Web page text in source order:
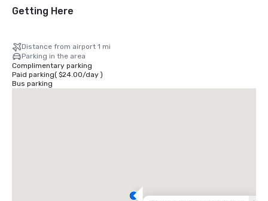
Getting Here
Distance from airport 1 mi
Parking in the area
Complimentary parking
Paid parking( $24.00/day)
Bus parking